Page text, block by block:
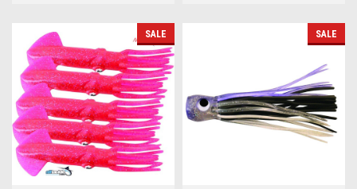
SALE SALE